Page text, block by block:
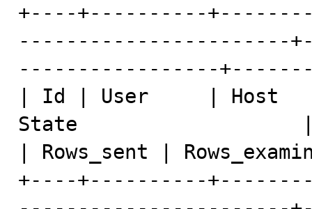
+----+----------
-----------------------
-----------------
| Id | User     | Host
State                   |
| Rows_sent |
+----+----------